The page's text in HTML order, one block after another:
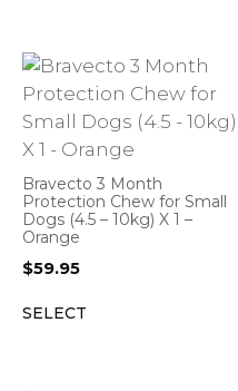
Bravecto 3 Month
Protection Chew for Small
Dogs (4.5 – 10kg) X 1 –
Orange
$59.95
SELECT